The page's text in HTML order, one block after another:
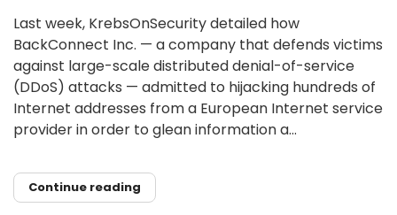
Last week, KrebsOnSecurity detailed how
BackConnect Inc. — a company that defends victims
against large-scale distributed denial-of-service
(DDoS) attacks — admitted to hijacking hundreds of
Internet addresses from a European Internet service
provider in order to glean information a...
Continue reading